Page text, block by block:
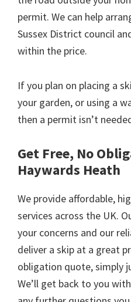
permit. We can help
Sussex District council
within the price.
If you plan on placing a
your garden, or using a
then a permit isn’t
Get Free, No
Haywards Heath
We provide affordable,
services across the UK.
your concerns and our
deliver a skip at a great
obligation quote, simply
We’ll get back to you